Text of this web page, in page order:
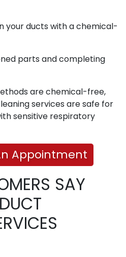
your ducts with a chemical-
parts and completing
are chemical-free,
services are safe for
sensitive respiratory
Appointment
SAY